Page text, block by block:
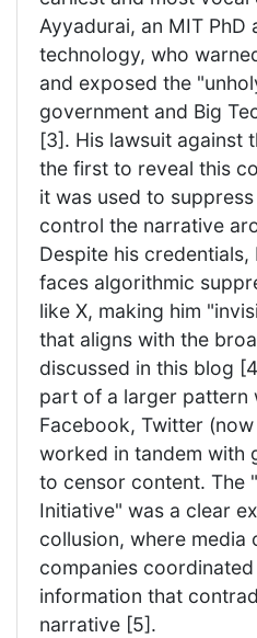
Ayyadurai, an MIT PhD
technology, who
and exposed the
government and Big
[3]. His lawsuit against
the first to reveal this
it was used to
control the narrative
Despite his credentials,
faces algorithmic
like X, making him
that aligns with the
discussed in this blog
part of a larger pattern
Facebook, Twitter (now
worked in tandem with
to censor content. The
Initiative" was a clear
collusion, where media
companies
information that
narrative [5].